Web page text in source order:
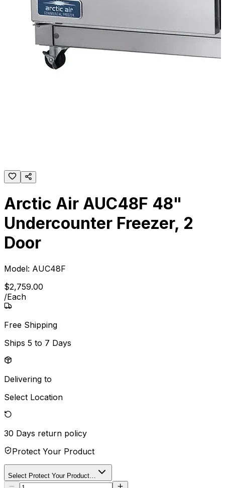
Arctic Air AUC48F 48"
Undercounter Freezer, 2
Door
Model: AUC48F
$2,759.00
/Each
Free Shipping
Ships 5 to 7 Days
Delivering to
Select Location
30 Days return policy
Protect Your Product
Select Protect Your Product…